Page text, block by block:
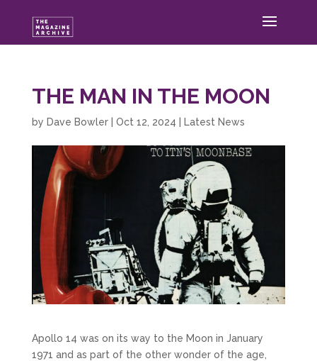
THE MAN IN THE MOON
by Dave Bowler| Oct 12, 2024 Latest News
Apollo 14 was on its way to the Moon in January
1971 and as part of the other wonder of the age,